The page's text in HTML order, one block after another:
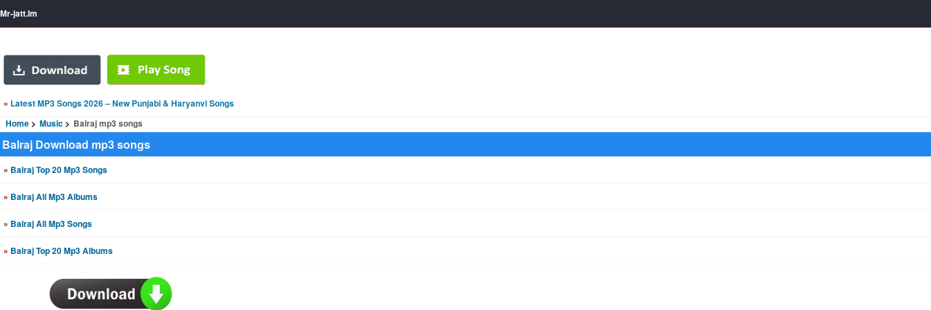
Mr-jatt.Im
» Latest MP3 Songs 2026 – New Punjabi & Haryanvi Songs
Home
Music Balraj mp3 songs
Balraj Download mp3 songs
» Balraj Top 20 Mp3 Songs
» Balraj All Mp3 Albums
» Balraj All Mp3 Songs
» Balraj Top 20 Mp3 Albums